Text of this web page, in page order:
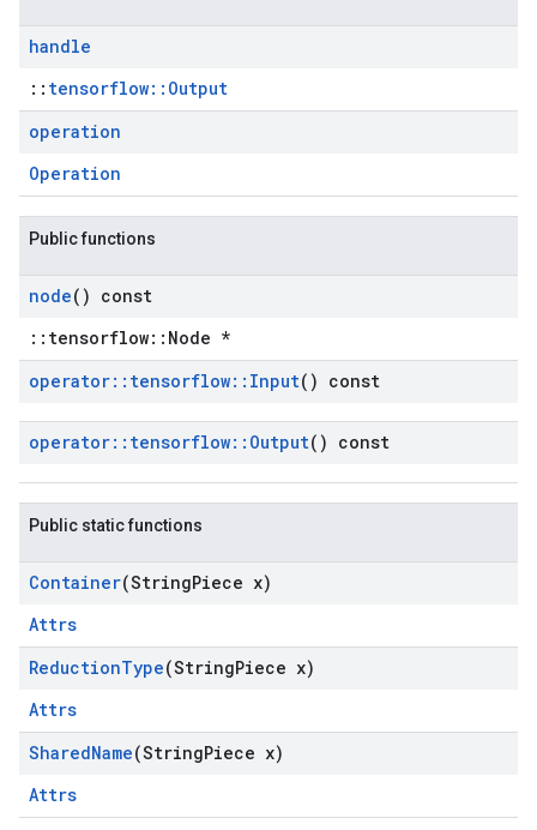
handle
:: tensorflow::Output
operation
Operation
Public functions
node() const
::tensorflow::Node *
operator:: tensorflow:: Input() const
operator:: tensorflow:: Output() const
Public static functions
Container(StringPiece x)
Attrs
ReductionType(StringPiece x)
Attrs
SharedName(StringPiece x)
Attrs